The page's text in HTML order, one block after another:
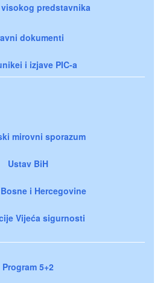
predstavnika
dokumenti
i izjave PIC-a
mirovni sporazum
Ustav BiH
i Hercegovine
Vijeća sigurnosti
Program 5+2